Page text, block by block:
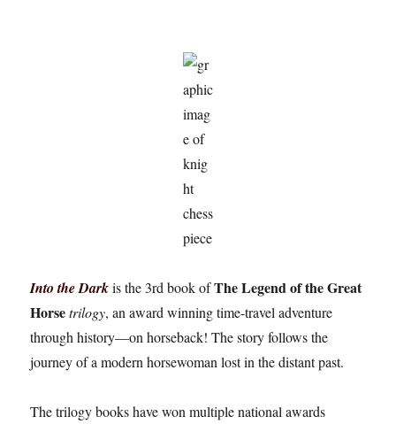
Into the Darkis the 3rd book ofThe Legend of the Great
Horse trilogy, an award winning time-travel adventure
through history—on horseback! The story follows the
journey of a modern horsewoman lost in the distant past.
The trilogy books have won multiple national awards